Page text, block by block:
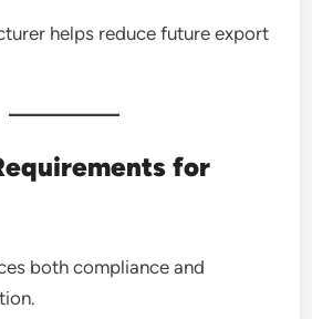
helps reduce future export
for
both compliance and